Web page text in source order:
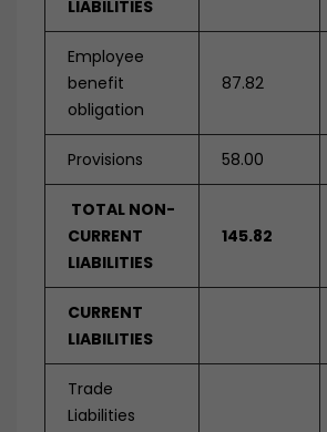
LIABILITIES
Employee
benefit
obligation
87.82
Provisions 58.00
TOTAL NON-
CURRENT
LIABILITIES
145.82
CURRENT
LIABILITIES
Trade
Liabilities